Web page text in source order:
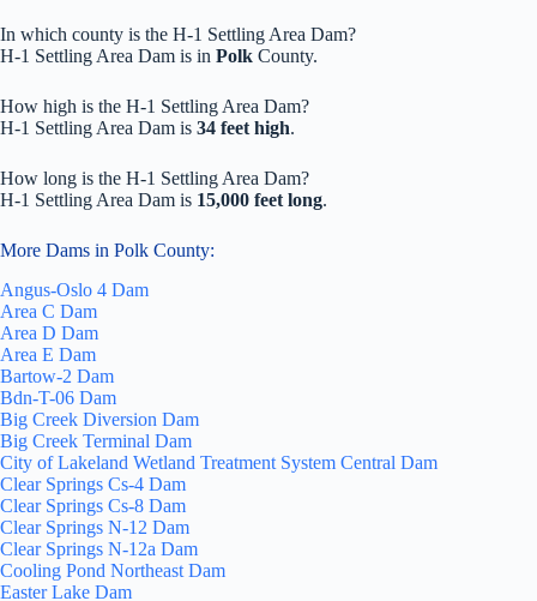
In which county is the H-1 Settling Area Dam?
H-1 Settling Area Dam is in Polk County.
How high is the H-1 Settling Area Dam?
H-1 Settling Area Dam is 34 feet high.
How long is the H-1 Settling Area Dam?
H-1 Settling Area Dam is 15,000 feet long.
More Dams in Polk County:
Angus-Oslo 4 Dam
Area C Dam
Area D Dam
Area E Dam
Bartow-2 Dam
Bdn-T-06 Dam
Big Creek Diversion Dam
Big Creek Terminal Dam
City of Lakeland Wetland Treatment System Central Dam
Clear Springs Cs-4 Dam
Clear Springs Cs-8 Dam
Clear Springs N-12 Dam
Clear Springs N-12a Dam
Cooling Pond Northeast Dam
Easter Lake Dam